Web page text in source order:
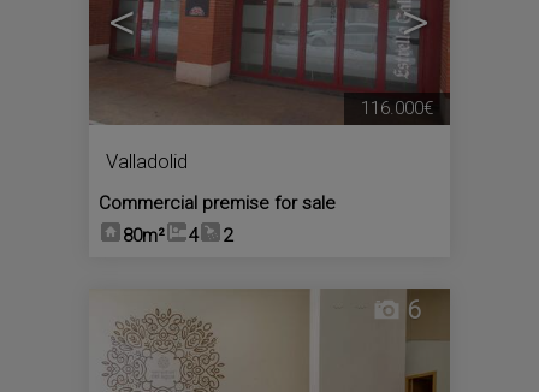
< >
Valladolid
Commercial premise for sale
80m²
4 2
116.000€
6